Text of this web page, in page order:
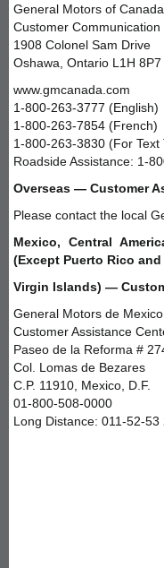
General Motors of
Customer
1908 Colonel Sam Drive
Oshawa, Ontario L1H 8P7
www.gmcanada.com
1-800-263-3777 (English)
1-800-263-7854 (French)
1-800-263-3830 (For
Roadside Assistance: 1-
Overseas — Customer
Please contact the local
Mexico, Central
(Except Puerto Rico and
Virgin Islands) —
General Motors de
Customer Assistance
Paseo de la Reforma #
Col. Lomas de Bezares
C.P. 11910, Mexico, D.F.
01-800-508-0000
Long Distance: 011-52-53